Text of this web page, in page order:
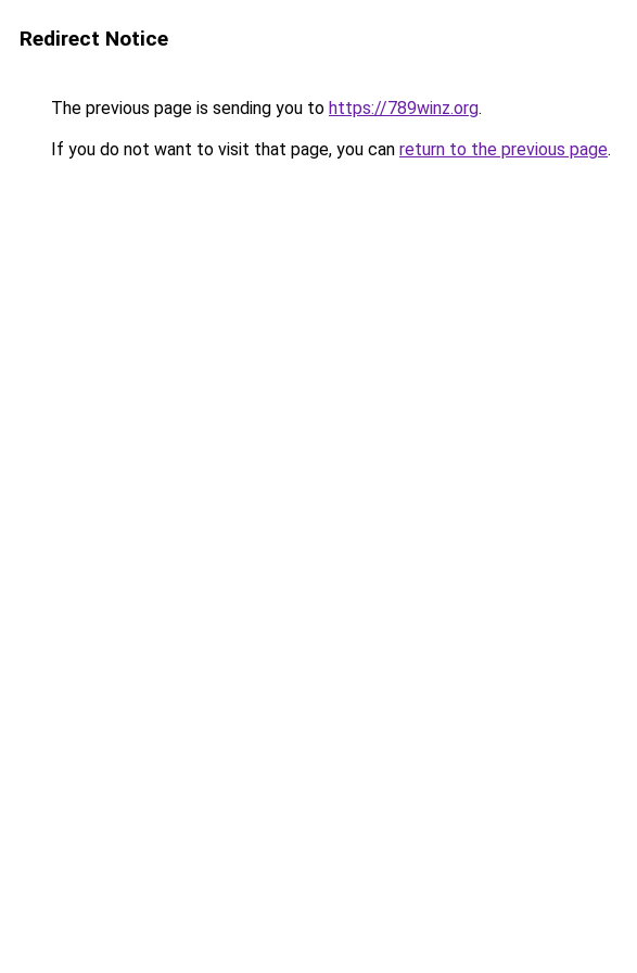
Redirect Notice
The previous page is sending you to https://789winz.org.
If you do not want to visit that page, you can return to the previous page.